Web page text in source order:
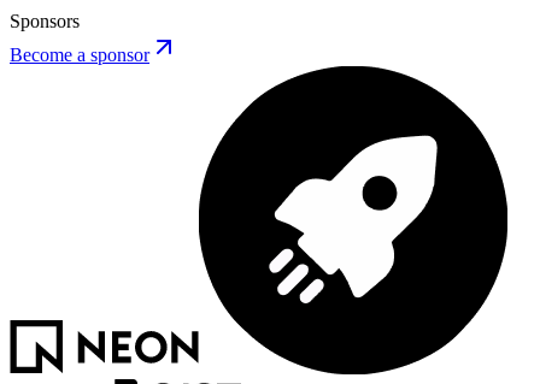
Sponsors
Become a sponsor